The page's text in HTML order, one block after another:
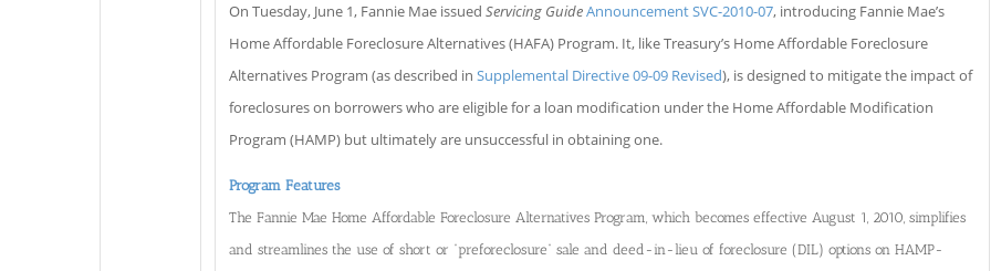
On Tuesday, June 1, Fannie Mae issued Servicing GuideAnnouncement SVC-2010-07, introducing Fannie Mae’s
Home Affordable Foreclosure Alternatives (HAFA) Program. It, like Treasury’s Home Affordable Foreclosure
Alternatives Program (as described in Supplemental Directive 09-09 Revised), is designed to mitigate the impact of
foreclosures on borrowers who are eligible for a loan modification under the Home Affordable Modification
Program (HAMP) but ultimately are unsuccessful in obtaining one.
Program Features
The Fannie Mae Home Affordable Foreclosure Alternatives Program, which becomes effective August 1, 2010, simplifies
and streamlines the use of short or “preforeclosure” sale and deed-in-lieu of foreclosure (DIL) options on HAMP-